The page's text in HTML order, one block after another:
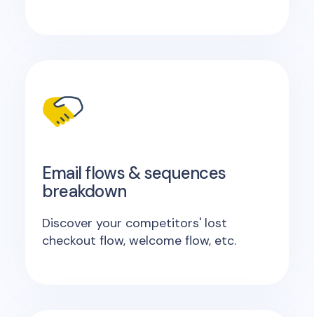
Email flows & sequences
breakdown
Discover your competitors' lost
checkout flow, welcome flow, etc.